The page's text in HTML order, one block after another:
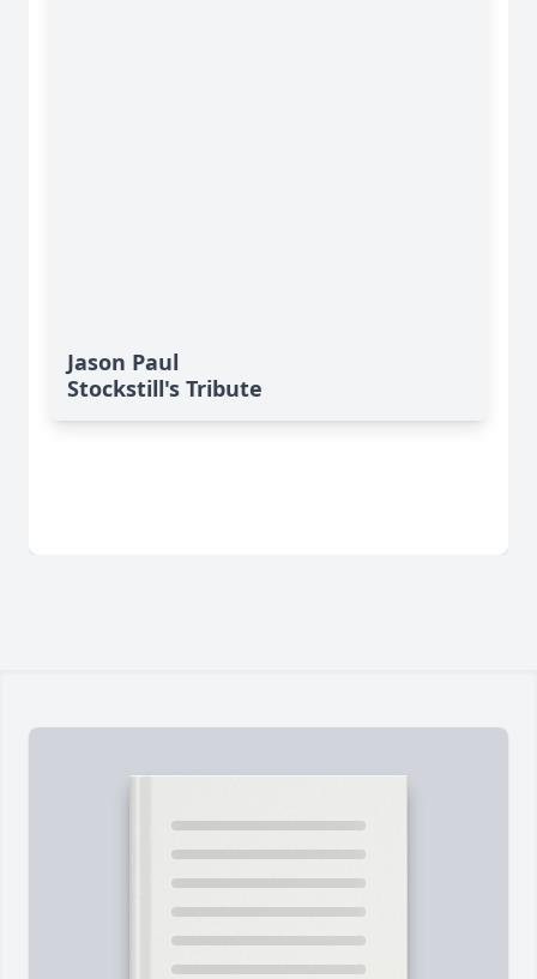
Jason Paul
Stockstill's Tribute